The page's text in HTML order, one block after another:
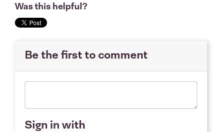
Was this helpful?
Be the first to comment
Sign in with